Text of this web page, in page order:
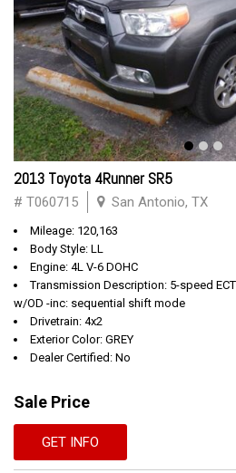
2013 Toyota 4Runner SR5
# T060715 San Antonio, TX
Mileage: 120,163
Body Style: LL
Engine: 4L V-6 DOHC
Transmission Description: 5-speed
w/OD -inc: sequential shift mode
Drivetrain: 4x2
Exterior Color: GREY
Dealer Certified: No
Sale Price
GET INFO